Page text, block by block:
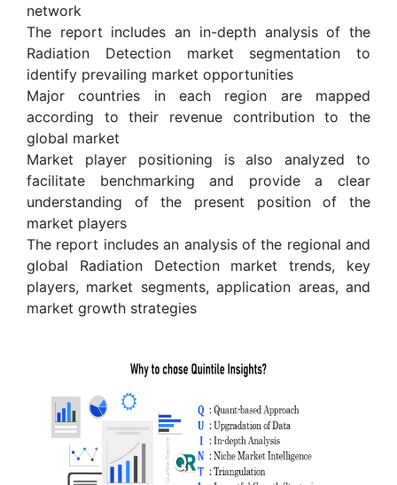
network
The report includes an in-depth analysis of the
Radiation Detection market segmentation to
identify prevailing market opportunities
Major countries in each region are mapped
according to their revenue contribution to the
global market
Market player positioning is also analyzed to
facilitate benchmarking and provide a clear
understanding of the present position of the
market players
The report includes an analysis of the regional and
global Radiation Detection market trends, key
players, market segments, application areas, and
market growth strategies